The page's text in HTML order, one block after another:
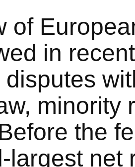
of
in
disputes
minority
the
largest net